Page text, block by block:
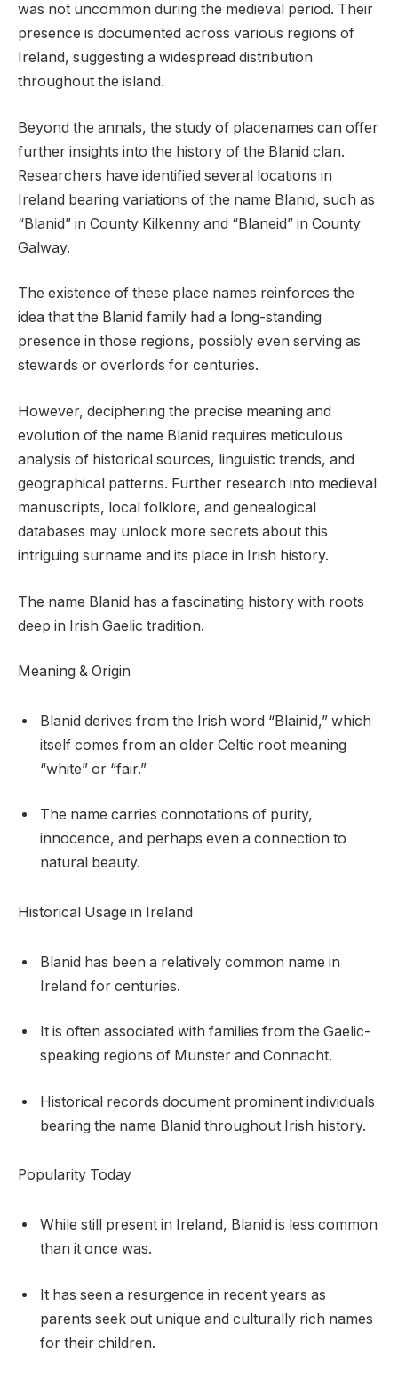
was not uncommon during the medieval period. Their
presence is documented across various regions of
Ireland, suggesting a widespread distribution
throughout the island.
Beyond the annals, the study of placenames can offer
further insights into the history of the Blanid clan.
Researchers have identified several locations in
Ireland bearing variations of the name Blanid, such as
“Blanid” in County Kilkenny and “Blaneid” in County
Galway.
The existence of these place names reinforces the
idea that the Blanid family had a long-standing
presence in those regions, possibly even serving as
stewards or overlords for centuries.
However, deciphering the precise meaning and
evolution of the name Blanid requires meticulous
analysis of historical sources, linguistic trends, and
geographical patterns. Further research into medieval
manuscripts, local folklore, and genealogical
databases may unlock more secrets about this
intriguing surname and its place in Irish history.
The name Blanid has a fascinating history with roots
deep in Irish Gaelic tradition.
Meaning & Origin
Blanid derives from the Irish word “Blainid,” which
itself comes from an older Celtic root meaning
“white” or “fair.”
The name carries connotations of purity,
innocence, and perhaps even a connection to
natural beauty.
Historical Usage in Ireland
Blanid has been a relatively common name in
Ireland for centuries.
It is often associated with families from the Gaelic-
speaking regions of Munster and Connacht.
Historical records document prominent individuals
bearing the name Blanid throughout Irish history.
Popularity Today
While still present in Ireland, Blanid is less common
than it once was.
It has seen a resurgence in recent years as
parents seek out unique and culturally rich names
for their children.